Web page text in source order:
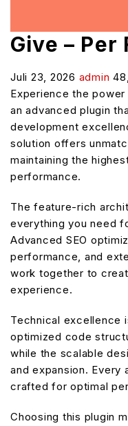
Give – Per
Juli 23, 2026 admin
Experience the
an advanced plugin
development
solution offers
maintaining the
performance.
The feature-rich
everything you need
Advanced SEO
performance, and
work together to
experience.
Technical excellence
optimized code
while the scalable
and expansion. Every
crafted for optimal
Choosing this plugin